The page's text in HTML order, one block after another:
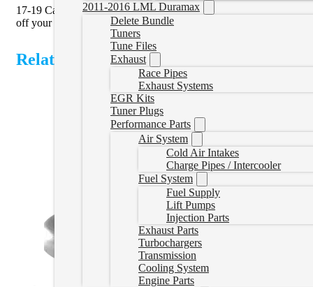
2011-2016 LML Duramax
Delete Bundle
Tuners
Tune Files
Exhaust
Race Pipes
Exhaust Systems
EGR Kits
Tuner Plugs
Performance Parts
Air System
Cold Air Intakes
Charge Pipes / Intercooler
Fuel System
Fuel Supply
Lift Pumps
Injection Parts
Exhaust Parts
Turbochargers
Transmission
Cooling System
Engine Parts
17-19 Cab & Chassis 4″ Downpipe Back Delete Exhaust no
off your diesel pickup truck. You must use a tuner when removing
Related Products